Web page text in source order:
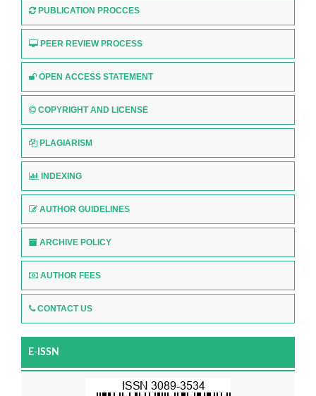
PUBLICATION PROCCES
PEER REVIEW PROCESS
OPEN ACCESS STATEMENT
COPYRIGHT AND LICENSE
PLAGIARISM
INDEXING
AUTHOR GUIDELINES
ARCHIVE POLICY
AUTHOR FEES
CONTACT US
E-ISSN